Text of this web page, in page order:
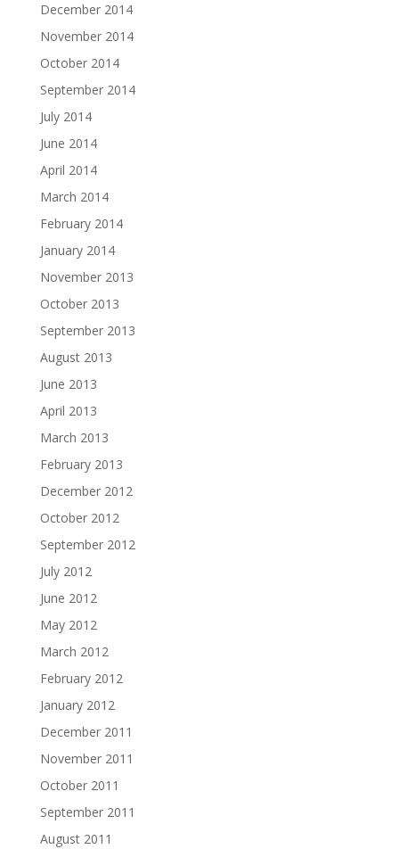
December 2014
November 2014
October 2014
September 2014
July 2014
June 2014
April 2014
March 2014
February 2014
January 2014
November 2013
October 2013
September 2013
August 2013
June 2013
April 2013
March 2013
February 2013
December 2012
October 2012
September 2012
July 2012
June 2012
May 2012
March 2012
February 2012
January 2012
December 2011
November 2011
October 2011
September 2011
August 2011